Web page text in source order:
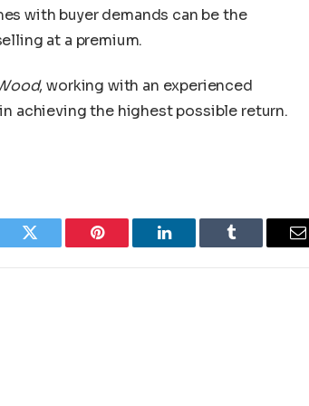
with buyer demands can be the
at a premium.
, working with an experienced
achieving the highest possible return.
Twitter Pinterest LinkedIn Tumblr